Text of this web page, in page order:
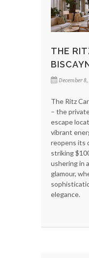
THE
December 8,
The Ritz
– the
escape
vibrant
reopens its
striking
ushering in
glamour,
elegance.